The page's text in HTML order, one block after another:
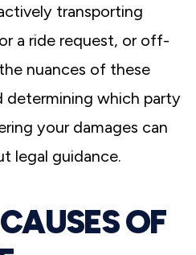
transporting
a ride request, or off-
nuances of these
determining which party
your damages can
legal guidance.
OF